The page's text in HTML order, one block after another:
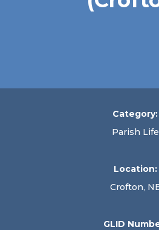
Category:
Parish Life
Location:
Crofton,
GLID